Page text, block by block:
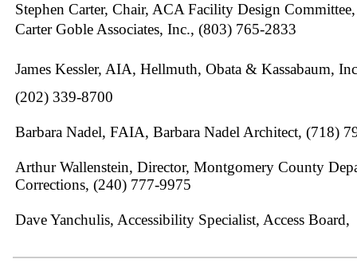
Stephen Carter, Chair, ACA Facility Design
Carter Goble Associates, Inc., (803) 765-2833
James Kessler, AIA, Hellmuth, Obata & Kassabaum,
(202) 339-8700
Barbara Nadel, FAIA, Barbara Nadel Architect, (718)
Arthur Wallenstein, Director, Montgomery County
Corrections, (240) 777-9975
Dave Yanchulis, Accessibility Specialist, Access Board,